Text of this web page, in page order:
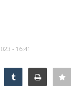
- 16:41